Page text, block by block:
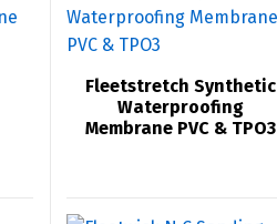
Fleetstretch Synthetic
Waterproofing
Membrane PVC & TPO3